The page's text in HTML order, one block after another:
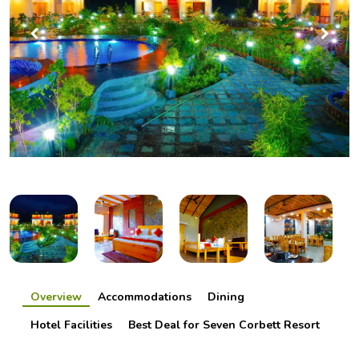
Overview Accommodations
Dining
Hotel Facilities
Best Deal for Seven Corbett Resort